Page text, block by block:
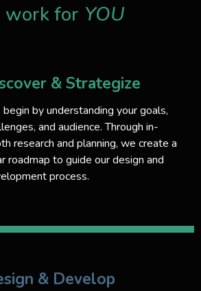
work for YOU
& Strategize
by understanding your goals,
and audience. Through in-
research and planning, we create a
roadmap to guide our design and
process.
& Develop